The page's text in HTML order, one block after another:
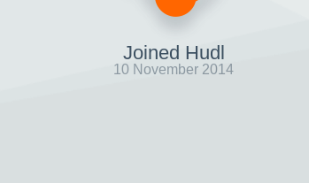
Joined Hudl
10 November 2014